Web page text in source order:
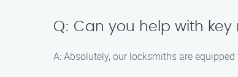
Q: Can you help with
A: Absolutely, our locksmiths are